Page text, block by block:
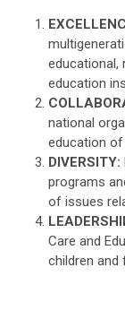
educational,
education
national
education of
DIVERSITY:
programs
of issues
Care and
children and